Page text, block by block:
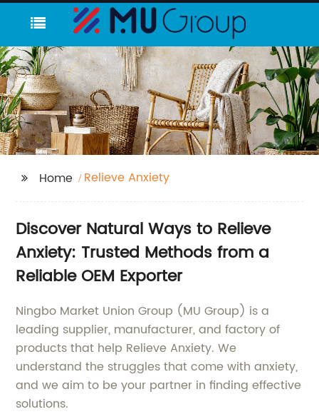
Home Relieve Anxiety
Discover Natural Ways to Relieve
Anxiety: Trusted Methods from a
Reliable OEM Exporter
Ningbo Market Union Group (MU Group) is a
leading supplier, manufacturer, and factory of
products that help Relieve Anxiety. We
understand the struggles that come with anxiety,
and we aim to be your partner in finding effective
solutions.